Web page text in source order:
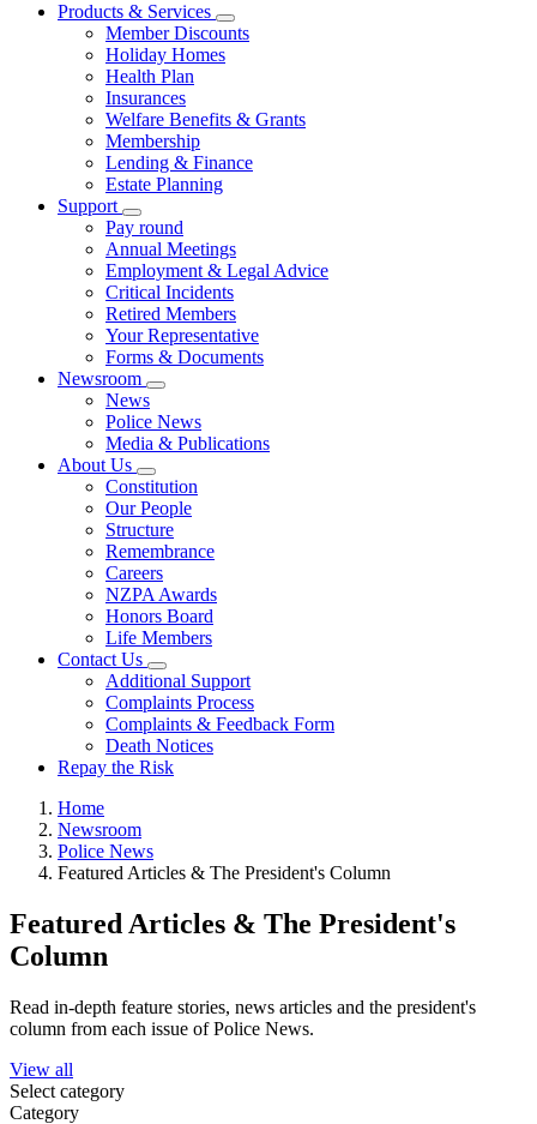
Products & Services
Member Discounts
Holiday Homes
Health Plan
Insurances
Welfare Benefits & Grants
Membership
Lending & Finance
Estate Planning
Support
Pay round
Annual Meetings
Employment & Legal Advice
Critical Incidents
Retired Members
Your Representative
Forms & Documents
Newsroom
News
Police News
Media & Publications
About Us
Constitution
Our People
Structure
Remembrance
Careers
NZPA Awards
Honors Board
Life Members
Contact Us
Additional Support
Complaints Process
Complaints & Feedback Form
Death Notices
Repay the Risk
Home
Newsroom
Police News
Featured Articles & The President's Column
Featured Articles & The President's
Column
Read in-depth feature stories, news articles and the president's
column from each issue of Police News.
View all
Select category
Category